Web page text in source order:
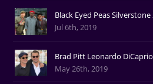
Black Eyed Peas Silverstone
Jul 6th, 2019
Brad Pitt Leonardo
May 26th, 2019